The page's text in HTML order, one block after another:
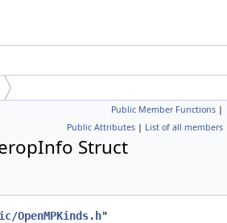
Public Member Functions |
Public Attributes | List of all members
Struct
OpenMPKinds.h"